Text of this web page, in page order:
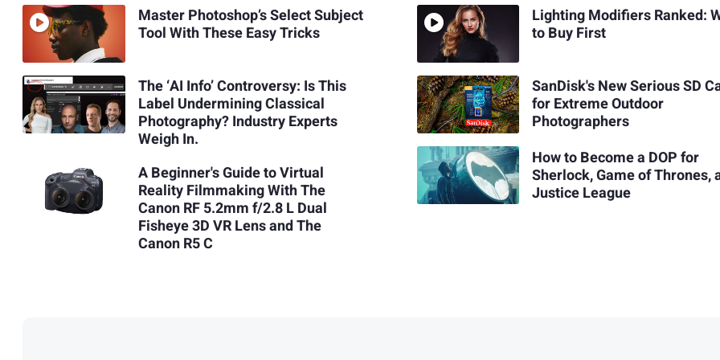
Master Photoshop’s Select Subject
Tool With These Easy Tricks
The ‘AI Info’ Controversy: Is This
Label Undermining Classical
Photography? Industry Experts
Weigh In.
A Beginner's Guide to Virtual
Reality Filmmaking With The
Canon RF 5.2mm f/2.8 L Dual
Fisheye 3D VR Lens and The
Canon R5 C
Lighting Modifiers Ranked:
to Buy First
SanDisk's New Serious SD
for Extreme Outdoor
Photographers
How to Become a DOP for
Sherlock, Game of Thrones,
Justice League